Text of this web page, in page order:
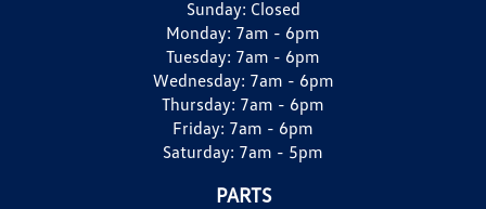
Sunday: Closed
Monday: 7am - 6pm
Tuesday: 7am - 6pm
Wednesday: 7am - 6pm
Thursday: 7am - 6pm
Friday: 7am - 6pm
Saturday: 7am - 5pm
PARTS